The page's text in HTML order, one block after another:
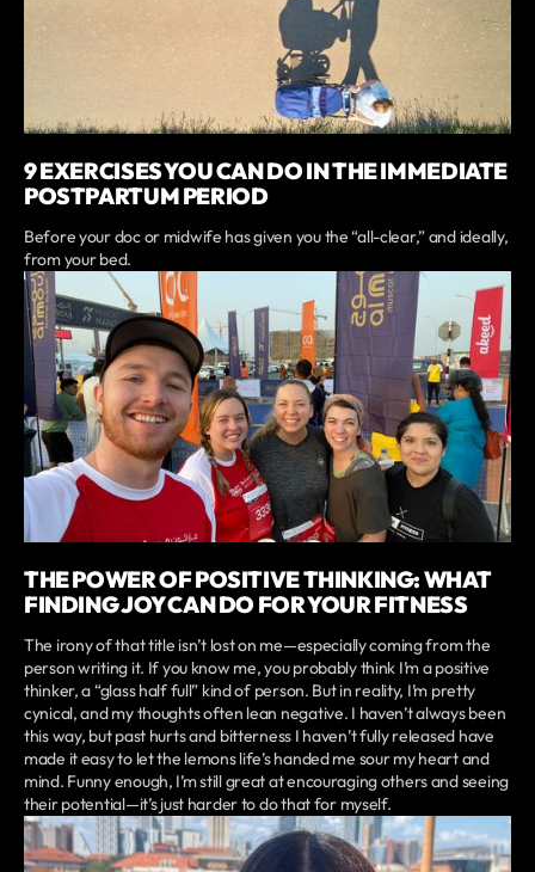
9 EXERCISES YOU CAN DO IN THE IMMEDIATE
POSTPARTUM PERIOD
Before your doc or midwife has given you the “all-clear,” and ideally,
from your bed.
THE POWER OF POSITIVE THINKING: WHAT
FINDING JOY CAN DO FOR YOUR FITNESS
The irony of that title isn’t lost on me—especially coming from the
person writing it. If you know me, you probably think I’m a positive
thinker, a “glass half full” kind of person. But in reality, I’m pretty
cynical, and my thoughts often lean negative. I haven’t always been
this way, but past hurts and bitterness I haven’t fully released have
made it easy to let the lemons life’s handed me sour my heart and
mind. Funny enough, I’m still great at encouraging others and seeing
their potential—it’s just harder to do that for myself.